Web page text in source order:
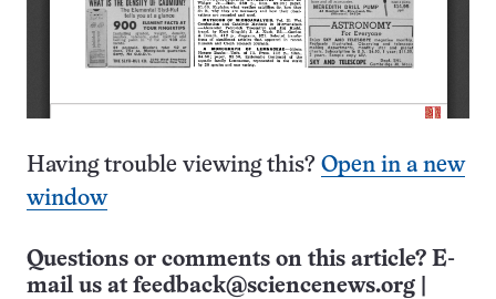
Having trouble viewing this? Open in a new
window
Questions or comments on this article? E-
mail us at feedback@sciencenews.org